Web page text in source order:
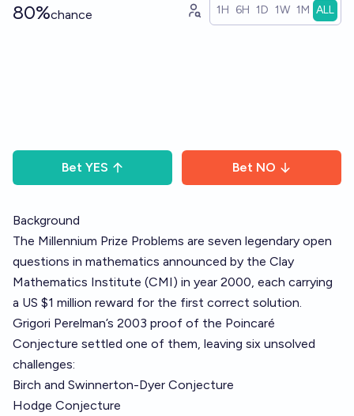
80%chance 1H 6H 1D 1W 1M ALL
Bet YES Bet NO
Background
The Millennium Prize Problems are seven legendary open
questions in mathematics announced by the Clay
Mathematics Institute (CMI) in year 2000, each carrying
a US $1 million reward for the first correct solution.
Grigori Perelman’s 2003 proof of the Poincaré
Conjecture settled one of them, leaving six unsolved
challenges:
Birch and Swinnerton-Dyer Conjecture
Hodge Conjecture